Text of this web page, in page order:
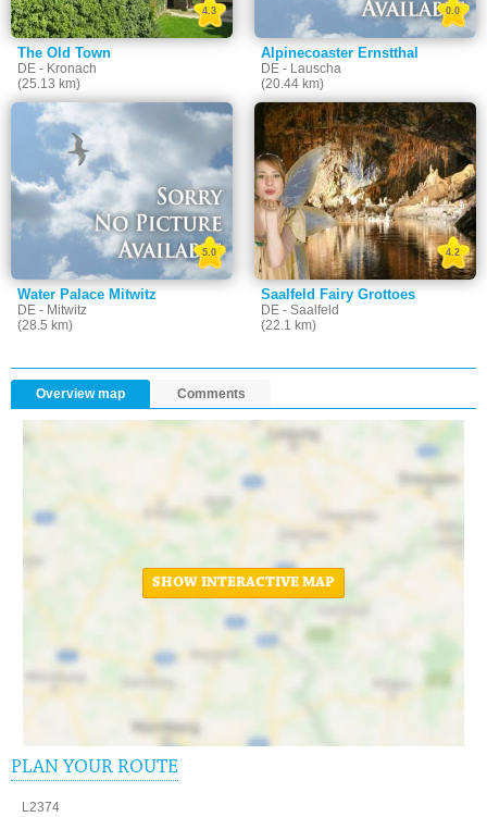
The Old Town
DE - Kronach
(25.13 km)
4.3
Alpinecoaster Ernstthal
DE - Lauscha
(20.44 km)
0.0
Water Palace Mitwitz
DE - Mitwitz
(28.5 km)
5.0
Saalfeld Fairy Grottoes
DE - Saalfeld
(22.1 km)
4.2
Overview map Comments
SHOW INTERACTIVE MAP
PLAN YOUR ROUTE
L2374